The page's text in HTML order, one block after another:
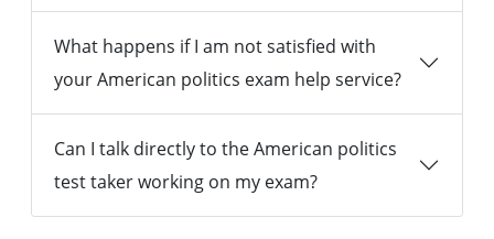
What happens if I am not satisfied with
your American politics exam help service?
Can I talk directly to the American politics
test taker working on my exam?